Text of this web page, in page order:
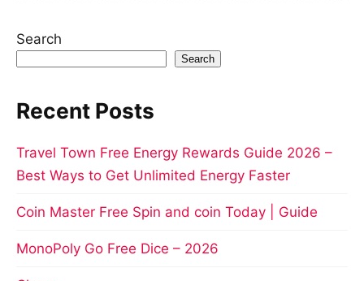
Search
Search
Recent Posts
Travel Town Free Energy Rewards Guide 2026 –
Best Ways to Get Unlimited Energy Faster
Coin Master Free Spin and coin Today | Guide
MonoPoly Go Free Dice – 2026